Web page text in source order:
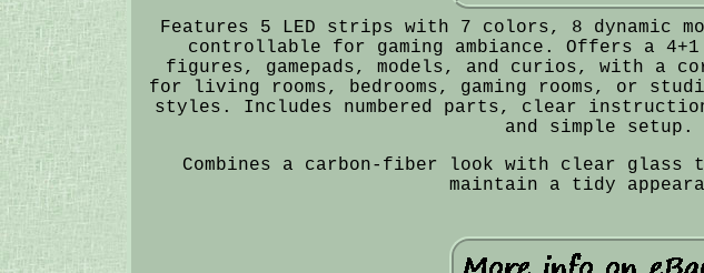
Features 5 LED strips with 7 colors, 8 dynamic
controllable for gaming ambiance. Offers a
figures, gamepads, models, and curios, with a
for living rooms, bedrooms, gaming rooms, or
styles. Includes numbered parts, clear
and simple setup.
Combines a carbon-fiber look with clear
maintain a tidy